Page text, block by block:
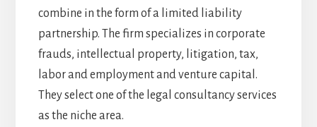
combine in the form of a limited liability
partnership. The firm specializes in corporate
frauds, intellectual property, litigation, tax,
labor and employment and venture capital.
They select one of the legal consultancy services
as the niche area.